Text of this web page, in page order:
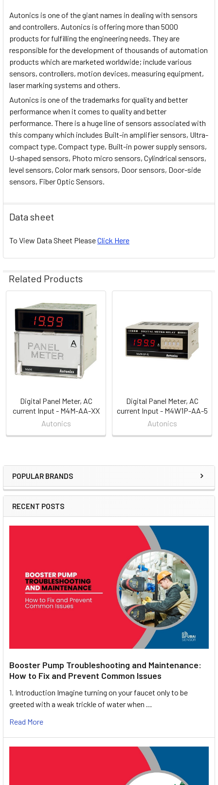
Sidebar
POPULAR BRANDS
RECENT POSTS
Booster Pump Troubleshooting and Maintenance:
How to Fix and Prevent Common Issues
1. Introduction Imagine turning on your faucet only to be
greeted with a weak trickle of water when …
Read More
Autonics is one of the giant names in dealing with sensors
and controllers. Autonics is offering more than 5000
products for fulfilling the engineering needs. They are
responsible for the development of thousands of automation
products which are marketed worldwide; include various
sensors, controllers, motion devices, measuring equipment,
laser marking systems and others.
Autonics is one of the trademarks for quality and better
performance when it comes to quality and better
performance. There is a huge line of sensors associated with
this company which includes Built-in amplifier sensors, Ultra-
compact type, Compact type, Built-in power supply sensors,
U-shaped sensors, Photo micro sensors, Cylindrical sensors,
level sensors, Color mark sensors, Door sensors, Door-side
sensors, Fiber Optic Sensors.
Data sheet
To View Data Sheet PleaseClick Here
Related Products
Related
Products
Digital Panel Meter, AC
current Input - M4M-AA-XX
Autonics
Digital Panel Meter, AC
current Input - M4W1P-AA-5
Autonics